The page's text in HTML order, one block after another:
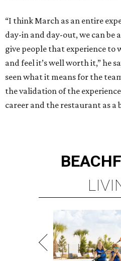
“I think March as an entire
day-in and day-out, we can be
give people that experience to
and feel it’s well worth it,” he
seen what it means for the
the validation of the
career and the restaurant as a